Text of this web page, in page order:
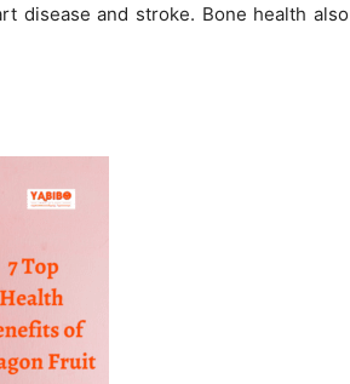
disease and stroke. Bone health also